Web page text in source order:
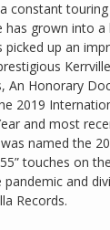
constant
has grown into
picked up an
An Honorary
2019
and most
named the
touches on
and
Records.